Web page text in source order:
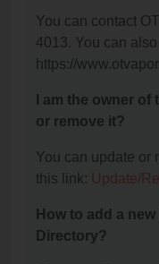
You can contact
4013. You can
https://
I am the owner
or remove it?
You can update or
this link: Update/
How to add a
Directory?